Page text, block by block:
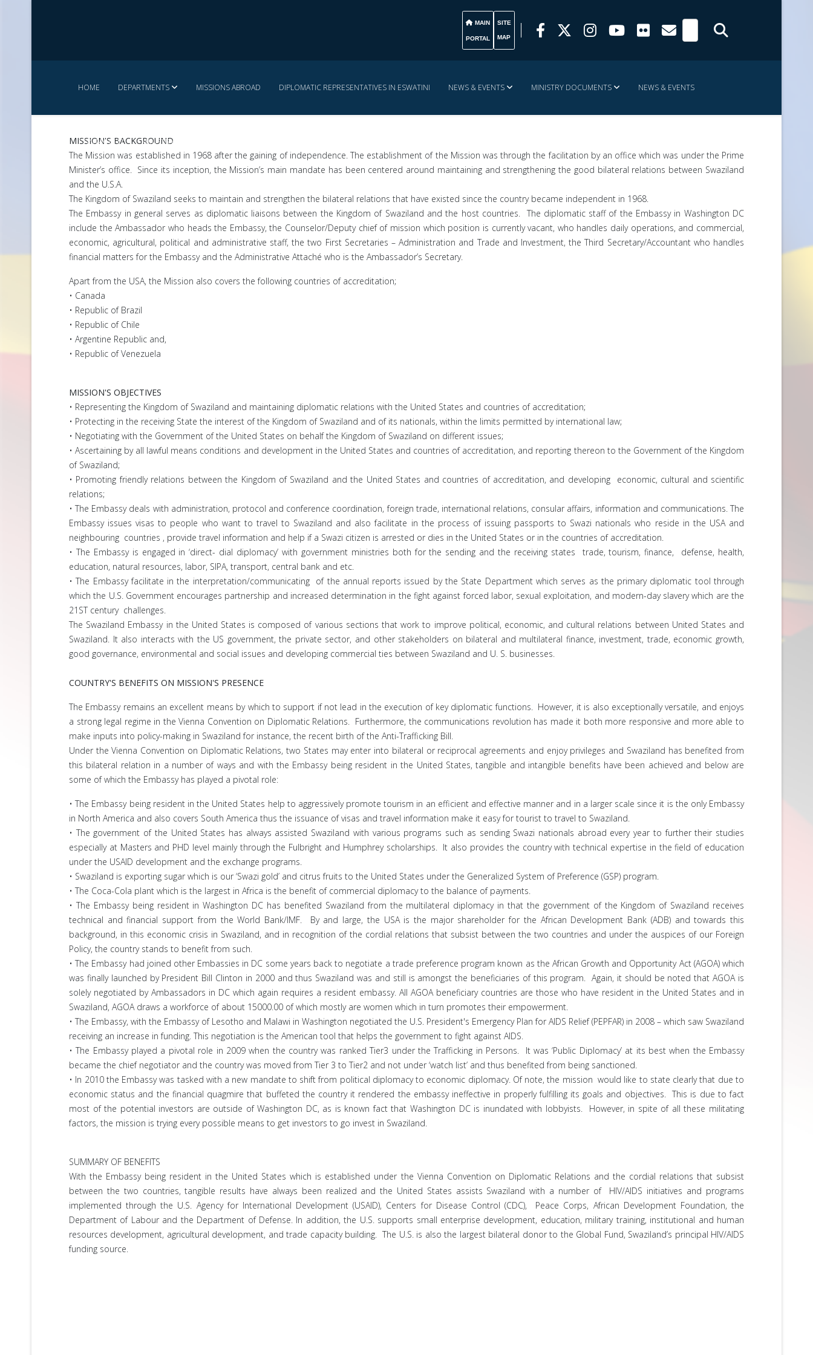
MAIN
PORTAL
SITE
MAP
HOME DEPARTMENTS MISSIONS ABROAD DIPLOMATIC REPRESENTATIVES IN ESWATINI NEWS & EVENTS MINISTRY DOCUMENTS NEWS & EVENTS
CONTACT US MINISTRY SERVICE CHARTER
MISSION'S BACKGROUND
The Mission was established in 1968 after the gaining of independence. The establishment of the Mission was through the facilitation by an office which was under the Prime
Minister’s office. Since its inception, the Mission’s main mandate has been centered around maintaining and strengthening the good bilateral relations between Swaziland
and the U.S.A.
The Kingdom of Swaziland seeks to maintain and strengthen the bilateral relations that have existed since the country became independent in 1968.
The Embassy in general serves as diplomatic liaisons between the Kingdom of Swaziland and the host countries. The diplomatic staff of the Embassy in Washington DC
include the Ambassador who heads the Embassy, the Counselor/Deputy chief of mission which position is currently vacant, who handles daily operations, and commercial,
economic, agricultural, political and administrative staff, the two First Secretaries – Administration and Trade and Investment, the Third Secretary/Accountant who handles
financial matters for the Embassy and the Administrative Attaché who is the Ambassador’s Secretary.
Apart from the USA, the Mission also covers the following countries of accreditation;
• Canada
• Republic of Brazil
• Republic of Chile
• Argentine Republic and,
• Republic of Venezuela
MISSION'S OBJECTIVES
• Representing the Kingdom of Swaziland and maintaining diplomatic relations with the United States and countries of accreditation;
• Protecting in the receiving State the interest of the Kingdom of Swaziland and of its nationals, within the limits permitted by international law;
• Negotiating with the Government of the United States on behalf the Kingdom of Swaziland on different issues;
• Ascertaining by all lawful means conditions and development in the United States and countries of accreditation, and reporting thereon to the Government of the Kingdom
of Swaziland;
• Promoting friendly relations between the Kingdom of Swaziland and the United States and countries of accreditation, and developing economic, cultural and scientific
relations;
• The Embassy deals with administration, protocol and conference coordination, foreign trade, international relations, consular affairs, information and communications. The
Embassy issues visas to people who want to travel to Swaziland and also facilitate in the process of issuing passports to Swazi nationals who reside in the USA and
neighbouring countries , provide travel information and help if a Swazi citizen is arrested or dies in the United States or in the countries of accreditation.
• The Embassy is engaged in ‘direct- dial diplomacy’ with government ministries both for the sending and the receiving states trade, tourism, finance, defense, health,
education, natural resources, labor, SIPA, transport, central bank and etc.
• The Embassy facilitate in the interpretation/communicating of the annual reports issued by the State Department which serves as the primary diplomatic tool through
which the U.S. Government encourages partnership and increased determination in the fight against forced labor, sexual exploitation, and modern-day slavery which are the
21ST century challenges.
The Swaziland Embassy in the United States is composed of various sections that work to improve political, economic, and cultural relations between United States and
Swaziland. It also interacts with the US government, the private sector, and other stakeholders on bilateral and multilateral finance, investment, trade, economic growth,
good governance, environmental and social issues and developing commercial ties between Swaziland and U. S. businesses.
COUNTRY'S BENEFITS ON MISSION'S PRESENCE
The Embassy remains an excellent means by which to support if not lead in the execution of key diplomatic functions. However, it is also exceptionally versatile, and enjoys
a strong legal regime in the Vienna Convention on Diplomatic Relations. Furthermore, the communications revolution has made it both more responsive and more able to
make inputs into policy-making in Swaziland for instance, the recent birth of the Anti-Trafficking Bill.
Under the Vienna Convention on Diplomatic Relations, two States may enter into bilateral or reciprocal agreements and enjoy privileges and Swaziland has benefited from
this bilateral relation in a number of ways and with the Embassy being resident in the United States, tangible and intangible benefits have been achieved and below are
some of which the Embassy has played a pivotal role:
• The Embassy being resident in the United States help to aggressively promote tourism in an efficient and effective manner and in a larger scale since it is the only Embassy
in North America and also covers South America thus the issuance of visas and travel information make it easy for tourist to travel to Swaziland.
• The government of the United States has always assisted Swaziland with various programs such as sending Swazi nationals abroad every year to further their studies
especially at Masters and PHD level mainly through the Fulbright and Humphrey scholarships. It also provides the country with technical expertise in the field of education
under the USAID development and the exchange programs.
• Swaziland is exporting sugar which is our ‘Swazi gold’ and citrus fruits to the United States under the Generalized System of Preference (GSP) program.
• The Coca-Cola plant which is the largest in Africa is the benefit of commercial diplomacy to the balance of payments.
• The Embassy being resident in Washington DC has benefited Swaziland from the multilateral diplomacy in that the government of the Kingdom of Swaziland receives
technical and financial support from the World Bank/IMF. By and large, the USA is the major shareholder for the African Development Bank (ADB) and towards this
background, in this economic crisis in Swaziland, and in recognition of the cordial relations that subsist between the two countries and under the auspices of our Foreign
Policy, the country stands to benefit from such.
• The Embassy had joined other Embassies in DC some years back to negotiate a trade preference program known as the African Growth and Opportunity Act (AGOA) which
was finally launched by President Bill Clinton in 2000 and thus Swaziland was and still is amongst the beneficiaries of this program. Again, it should be noted that AGOA is
solely negotiated by Ambassadors in DC which again requires a resident embassy. All AGOA beneficiary countries are those who have resident in the United States and in
Swaziland, AGOA draws a workforce of about 15000.00 of which mostly are women which in turn promotes their empowerment.
• The Embassy, with the Embassy of Lesotho and Malawi in Washington negotiated the U.S. President's Emergency Plan for AIDS Relief (PEPFAR) in 2008 – which saw Swaziland
receiving an increase in funding. This negotiation is the American tool that helps the government to fight against AIDS.
• The Embassy played a pivotal role in 2009 when the country was ranked Tier3 under the Trafficking in Persons. It was ‘Public Diplomacy’ at its best when the Embassy
became the chief negotiator and the country was moved from Tier 3 to Tier2 and not under ‘watch list’ and thus benefited from being sanctioned.
• In 2010 the Embassy was tasked with a new mandate to shift from political diplomacy to economic diplomacy. Of note, the mission would like to state clearly that due to
economic status and the financial quagmire that buffeted the country it rendered the embassy ineffective in properly fulfilling its goals and objectives. This is due to fact
most of the potential investors are outside of Washington DC, as is known fact that Washington DC is inundated with lobbyists. However, in spite of all these militating
factors, the mission is trying every possible means to get investors to go invest in Swaziland.
SUMMARY OF BENEFITS
With the Embassy being resident in the United States which is established under the Vienna Convention on Diplomatic Relations and the cordial relations that subsist
between the two countries, tangible results have always been realized and the United States assists Swaziland with a number of HIV/AIDS initiatives and programs
implemented through the U.S. Agency for International Development (USAID), Centers for Disease Control (CDC), Peace Corps, African Development Foundation, the
Department of Labour and the Department of Defense. In addition, the U.S. supports small enterprise development, education, military training, institutional and human
resources development, agricultural development, and trade capacity building. The U.S. is also the largest bilateral donor to the Global Fund, Swaziland’s principal HIV/AIDS
funding source.